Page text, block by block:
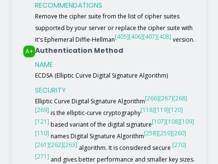
RECOMMENDATIONS
Remove the cipher suite from the list of cipher suites
supported by your server or replace the cipher suite with
it's Ephemeral Diffie-Hellman[405][406][407][408] version.
A+ Authentication Method
NAME
ECDSA (Elliptic Curve Digital Signature Algorithm)
SECURITY
Elliptic Curve Digital Signature Algorithm[266][267][268]
[269] is the elliptic-curve cryptography[118][119][120]
[121] based variant of the digital signature[107][108][109]
[110] names Digital Signature Algorithm[258][259][260]
[261][262][263] algorithm. It is considered secure [270]
[271] and gives better performance and smaller key sizes.